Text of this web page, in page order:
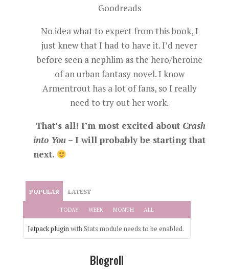
Goodreads
No idea what to expect from this book, I
just knew that I had to have it. I’d never
before seen a nephlim as the hero/heroine
of an urban fantasy novel. I know
Armentrout has a lot of fans, so I really
need to try out her work.
That’s all! I’m most excited about Crash
into You– I will probably be starting that
next.
POPULAR LATEST
TODAY WEEK MONTH ALL
Jetpack pluginwith Stats module needs to be enabled.
Blogroll